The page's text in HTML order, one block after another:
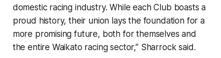
domestic racing industry. While each Club boasts a
proud history, their union lays the foundation for a
more promising future, both for themselves and
the entire Waikato racing sector,” Sharrock said.